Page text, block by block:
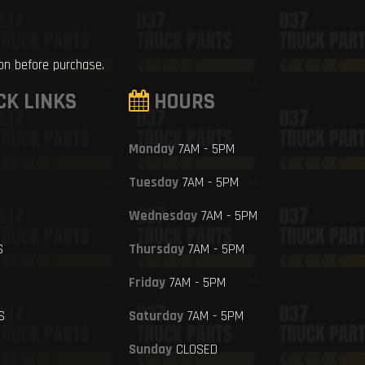
before purchase.
LINKS HOURS
Monday7AM - 5PM
Tuesday7AM - 5PM
Wednesday7AM - 5PM
Thursday7AM - 5PM
Friday7AM - 5PM
Saturday7AM - 5PM
SundayCLOSED